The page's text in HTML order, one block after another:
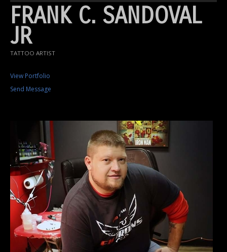
FRANK C. SANDOVAL
JR
TATTOO ARTIST
View Portfolio
Send Message